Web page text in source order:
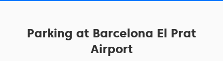
Parking at Barcelona El Prat
Airport